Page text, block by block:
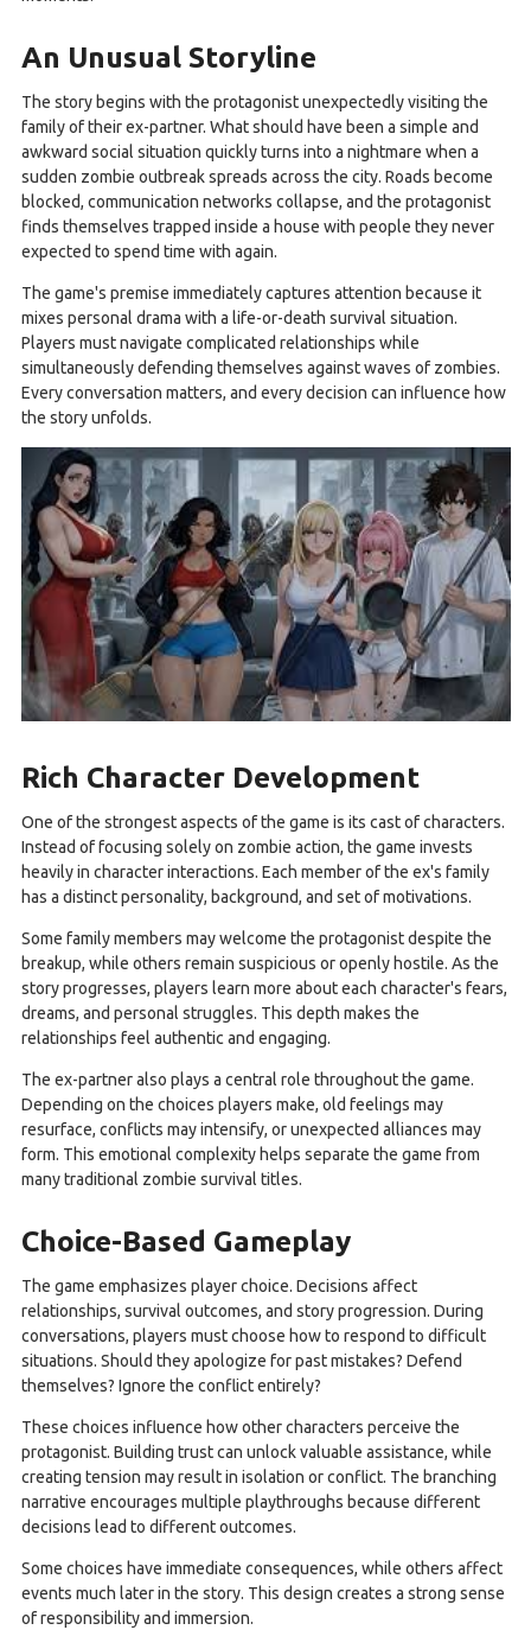
An Unusual Storyline
The story begins with the protagonist unexpectedly visiting the
family of their ex-partner. What should have been a simple and
awkward social situation quickly turns into a nightmare when a
sudden zombie outbreak spreads across the city. Roads become
blocked, communication networks collapse, and the protagonist
finds themselves trapped inside a house with people they never
expected to spend time with again.
The game's premise immediately captures attention because it
mixes personal drama with a life-or-death survival situation.
Players must navigate complicated relationships while
simultaneously defending themselves against waves of zombies.
Every conversation matters, and every decision can influence how
the story unfolds.
Rich Character Development
One of the strongest aspects of the game is its cast of characters.
Instead of focusing solely on zombie action, the game invests
heavily in character interactions. Each member of the ex's family
has a distinct personality, background, and set of motivations.
Some family members may welcome the protagonist despite the
breakup, while others remain suspicious or openly hostile. As the
story progresses, players learn more about each character's fears,
dreams, and personal struggles. This depth makes the
relationships feel authentic and engaging.
The ex-partner also plays a central role throughout the game.
Depending on the choices players make, old feelings may
resurface, conflicts may intensify, or unexpected alliances may
form. This emotional complexity helps separate the game from
many traditional zombie survival titles.
Choice-Based Gameplay
The game emphasizes player choice. Decisions affect
relationships, survival outcomes, and story progression. During
conversations, players must choose how to respond to difficult
situations. Should they apologize for past mistakes? Defend
themselves? Ignore the conflict entirely?
These choices influence how other characters perceive the
protagonist. Building trust can unlock valuable assistance, while
creating tension may result in isolation or conflict. The branching
narrative encourages multiple playthroughs because different
decisions lead to different outcomes.
Some choices have immediate consequences, while others affect
events much later in the story. This design creates a strong sense
of responsibility and immersion.